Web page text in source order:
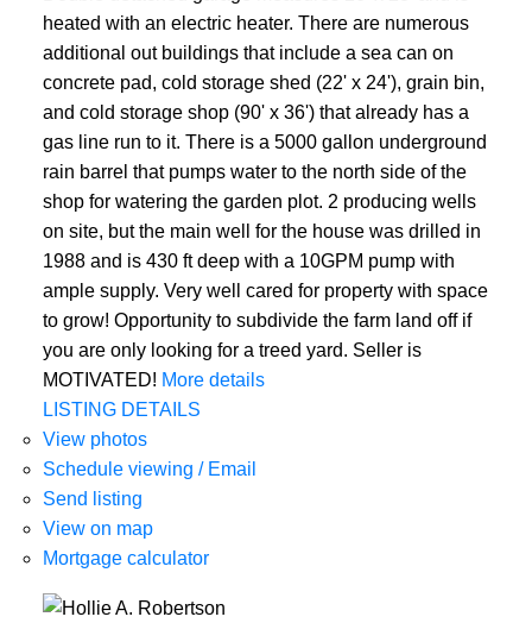
heated with an electric heater. There are numerous
additional out buildings that include a sea can on
concrete pad, cold storage shed (22' x 24'), grain bin,
and cold storage shop (90' x 36') that already has a
gas line run to it. There is a 5000 gallon underground
rain barrel that pumps water to the north side of the
shop for watering the garden plot. 2 producing wells
on site, but the main well for the house was drilled in
1988 and is 430 ft deep with a 10GPM pump with
ample supply. Very well cared for property with space
to grow! Opportunity to subdivide the farm land off if
you are only looking for a treed yard. Seller is
MOTIVATED! More details
LISTING DETAILS
View photos
Schedule viewing / Email
Send listing
View on map
Mortgage calculator